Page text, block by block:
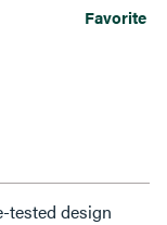
Favorite
tested design